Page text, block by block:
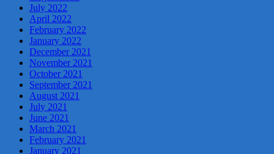
July 2022
April 2022
February 2022
January 2022
December 2021
November 2021
October 2021
September 2021
August 2021
July 2021
June 2021
March 2021
February 2021
January 2021